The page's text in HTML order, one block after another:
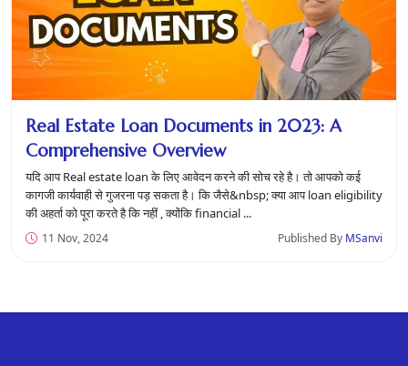
Real Estate Loan Documents in 2023: A
Comprehensive Overview
यदि आप Real estate loan के लिए आवेदन करने की सोच रहे है। तो आपको कई
कागजी कार्यवाही से गुजरना पड़ सकता है। कि जैसे&nbsp; क्या आप loan eligibility
की अहर्ता को पूरा करते है कि नहीं , क्योंकि financial ...
11 Nov, 2024 Published By MSanvi